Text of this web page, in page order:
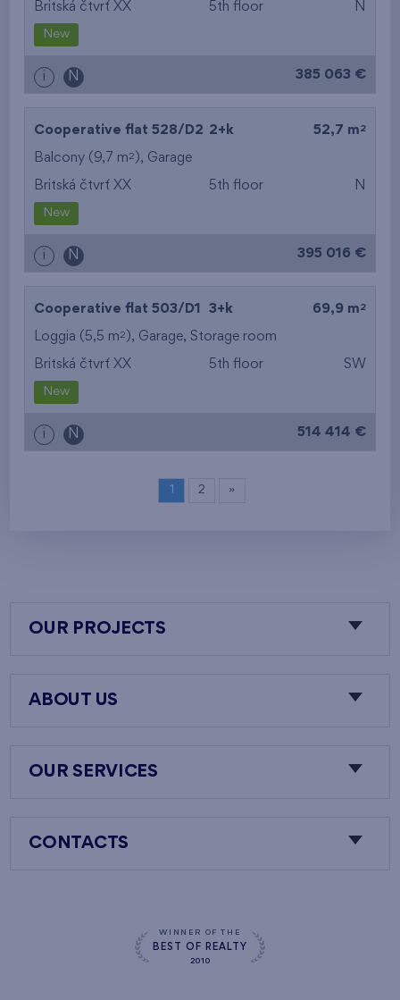
Britská čtvrť XX 5th floor N
New
i N 385 063 €
Cooperative flat 528/D2 2+k 52,7 m 2
Balcony (9,7 m2 ), Garage
Britská čtvrť XX 5th floor N
New
i N 395 016 €
Cooperative flat 503/D1 3+k 69,9 m 2
Loggia (5,5 m2 ), Garage, Storage room
Britská čtvrť XX 5th floor SW
New
i N 514 414 €
1 2 »
OUR PROJECTS
ABOUT US
OUR SERVICES
CONTACTS
WINNER OF THE
BEST OF REALTY
2010